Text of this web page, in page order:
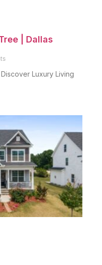
| Dallas
Luxury Living